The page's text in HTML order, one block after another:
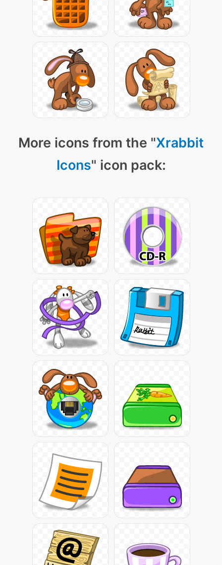
More icons from the "Xrabbit
Icons" icon pack: